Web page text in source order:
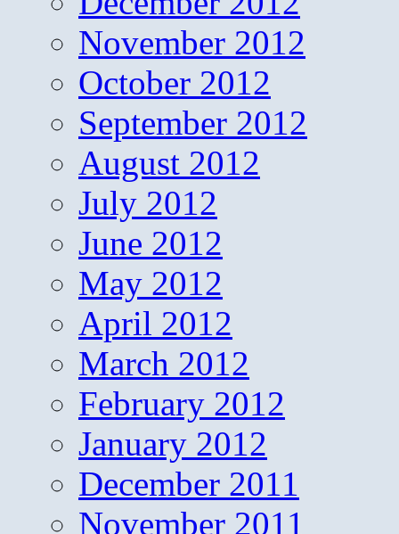
November 2012
October 2012
September 2012
August 2012
July 2012
June 2012
May 2012
April 2012
March 2012
February 2012
January 2012
December 2011
November 2011